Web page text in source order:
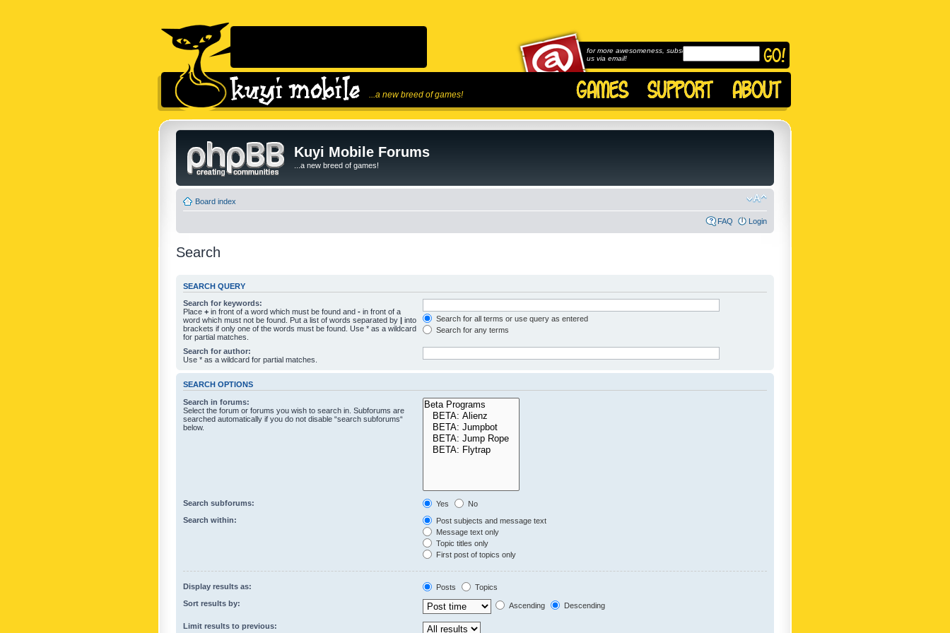
...a new breed of games!
for more awesomeness, subscribe to
us via email!
Kuyi Mobile Forums
...a new breed of games!
Board index
FAQ Login
Search
SEARCH QUERY
Search for keywords:
Place + in front of a word which must be found and - in front of a
word which must not be found. Put a list of words separated by | into
brackets if only one of the words must be found. Use * as a wildcard
for partial matches.
Search for all terms or use query as entered
Search for any terms
Search for author:
Use * as a wildcard for partial matches.
SEARCH OPTIONS
Search in forums:
Select the forum or forums you wish to search in. Subforums are
searched automatically if you do not disable “search subforums“
below.
Search subforums: Yes
No
Search within:
Post subjects and message text
Message text only
Topic titles only
First post of topics only
Display results as: Posts
Topics
Sort results by:
Ascending Descending
Limit results to previous: